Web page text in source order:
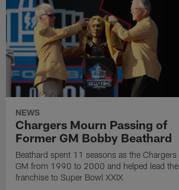
NEWS
Chargers Mourn Passing of
Former GM Bobby Beathard
Beathard spent 11 seasons as the Chargers
GM from 1990 to 2000 and helped lead the
franchise to Super Bowl XXIX